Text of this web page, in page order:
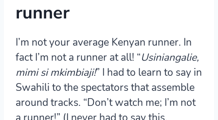
runner
I’m not your average Kenyan runner. In
fact I’m not a runner at all! “Usiniangalie,
mimi si mkimbiaji!” I had to learn to say in
Swahili to the spectators that assemble
around tracks. “Don’t watch me; I’m not